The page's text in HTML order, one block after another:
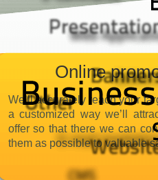
Online
We’ll accurately reach your
a customized way we’ll
offer so that there we can
them as possible to valuable